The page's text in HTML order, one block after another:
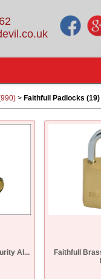
> Faithfull Padlocks (19)
Al...
Faithfull